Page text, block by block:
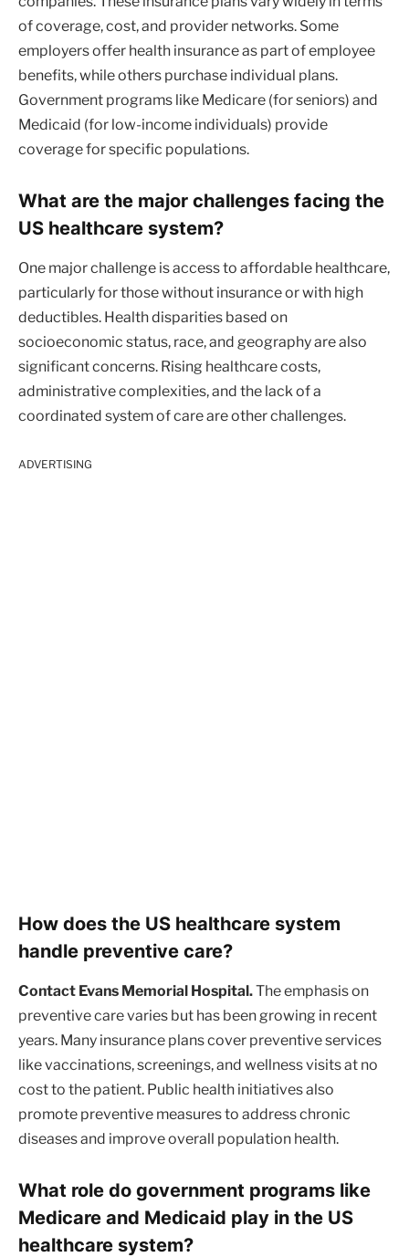
of coverage, cost, and provider networks. Some
employers offer health insurance as part of employee
benefits, while others purchase individual plans.
Government programs like Medicare (for seniors) and
Medicaid (for low-income individuals) provide
coverage for specific populations.
What are the major challenges facing the
US healthcare system?
One major challenge is access to affordable healthcare,
particularly for those without insurance or with high
deductibles. Health disparities based on
socioeconomic status, race, and geography are also
significant concerns. Rising healthcare costs,
administrative complexities, and the lack of a
coordinated system of care are other challenges.
ADVERTISING
How does the US healthcare system
handle preventive care?
Contact Evans Memorial Hospital.The emphasis on
preventive care varies but has been growing in recent
years. Many insurance plans cover preventive services
like vaccinations, screenings, and wellness visits at no
cost to the patient. Public health initiatives also
promote preventive measures to address chronic
diseases and improve overall population health.
What role do government programs like
Medicare and Medicaid play in the US
healthcare system?